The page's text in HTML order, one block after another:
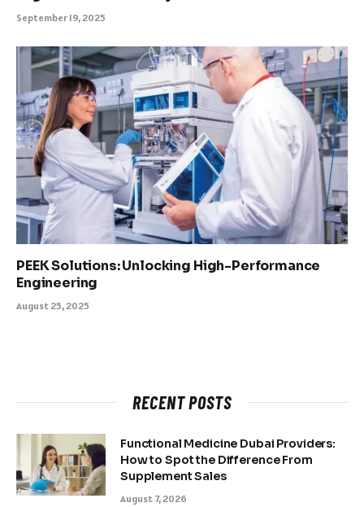
September 19, 2025
PEEK Solutions: Unlocking High-Performance
Engineering
August 25, 2025
RECENT POSTS
Functional Medicine Dubai Providers:
How to Spot the Difference From
Supplement Sales
August 7, 2026